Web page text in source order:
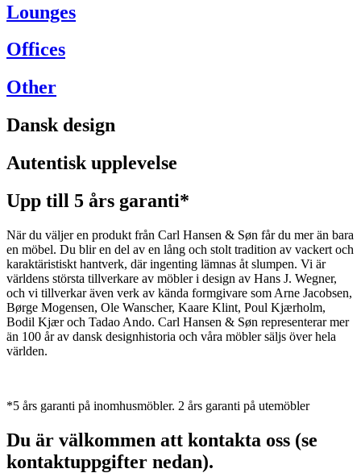
Lounges
Offices
Other
Dansk design
Autentisk upplevelse
Upp till 5 års garanti*
När du väljer en produkt från Carl Hansen & Søn får du mer än bara
en möbel. Du blir en del av en lång och stolt tradition av vackert och
karaktäristiskt hantverk, där ingenting lämnas åt slumpen. Vi är
världens största tillverkare av möbler i design av Hans J. Wegner,
och vi tillverkar även verk av kända formgivare som Arne Jacobsen,
Børge Mogensen, Ole Wanscher, Kaare Klint, Poul Kjærholm,
Bodil Kjær och Tadao Ando. Carl Hansen & Søn representerar mer
än 100 år av dansk designhistoria och våra möbler säljs över hela
världen.
*5 års garanti på inomhusmöbler. 2 års garanti på utemöbler
Du är välkommen att kontakta oss (se
kontaktuppgifter nedan).